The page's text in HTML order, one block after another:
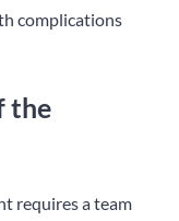
complications
the
requires a team